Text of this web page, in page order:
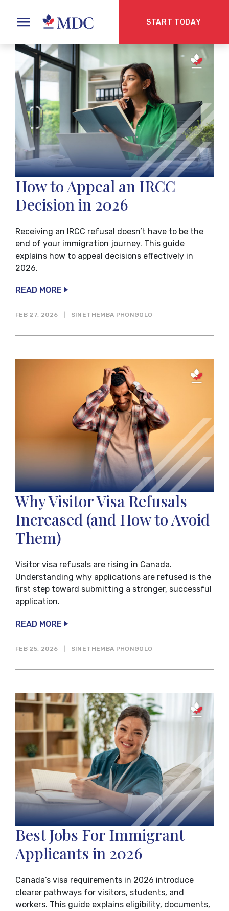
START TODAY
How to Appeal an IRCC
Decision in 2026
Receiving an IRCC refusal doesn’t have to be the
end of your immigration journey. This guide
explains how to appeal decisions effectively in
2026.
READ MORE
FEB 27, 2026 SINETHEMBA PHONGOLO
Why Visitor Visa Refusals
Increased (and How to Avoid
Them)
Visitor visa refusals are rising in Canada.
Understanding why applications are refused is the
first step toward submitting a stronger, successful
application.
READ MORE
FEB 25, 2026 SINETHEMBA PHONGOLO
Best Jobs For Immigrant
Applicants in 2026
Canada’s visa requirements in 2026 introduce
clearer pathways for visitors, students, and
workers. This guide explains eligibility, documents,